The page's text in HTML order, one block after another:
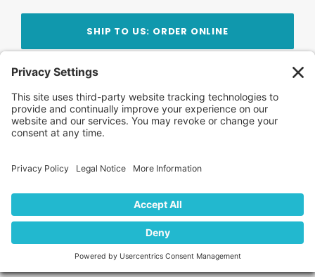
SHIP TO US: ORDER ONLINE
Stay Updated!Join Our Newsletter
Subscribe to get news and expert tips from the
team — straight to your inbox.
FAQ News
Locations
Contact Us Privacy Policy